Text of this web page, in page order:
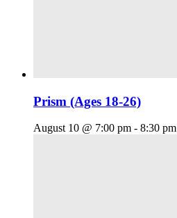
Prism (Ages 18-26)
August 10 @ 7:00 pm - 8:30 pm